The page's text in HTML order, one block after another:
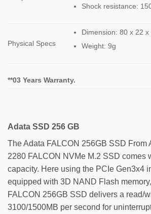
Shock resistance:
Physical Specs
Dimension: 80 x 22 x
Weight: 9g
**03 Years Warranty.
Adata SSD 256 GB
The Adata FALCON 256GB SSD From
2280 FALCON NVMe M.2 SSD comes
capacity. Here using the PCIe Gen3x4
equipped with 3D NAND Flash
FALCON 256GB SSD delivers a read/
3100/1500MB per second for